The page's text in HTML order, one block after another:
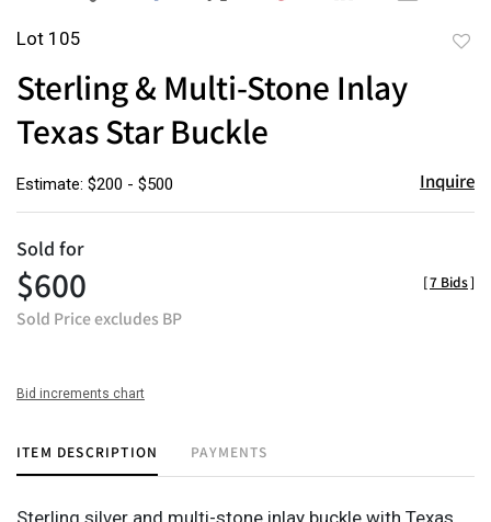
Lot 105
Sterling & Multi-Stone Inlay
Texas Star Buckle
Estimate: $200 - $500 Inquire
Sold for
$600
Sold Price excludes BP
[7 Bids]
Bid increments chart
ITEM DESCRIPTION PAYMENTS
Sterling silver and multi-stone inlay buckle with Texas